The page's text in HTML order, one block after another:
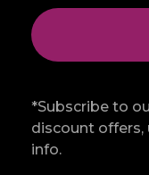
*Subscribe to
discount
info.